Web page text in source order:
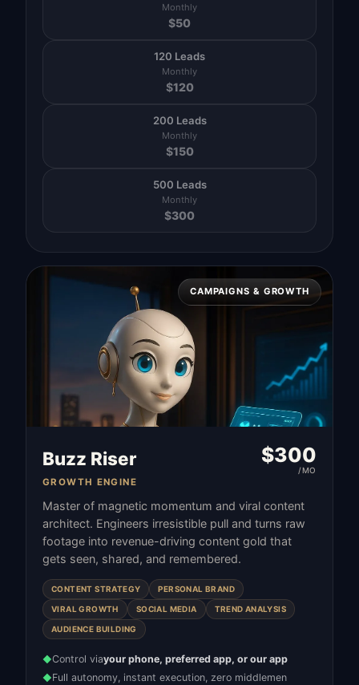
Monthly
$50
120 Leads
Monthly
$120
200 Leads
Monthly
$150
500 Leads
Monthly
$300
CAMPAIGNS & GROWTH
Buzz Riser
GROWTH ENGINE
$300
/MO
Master of magnetic momentum and viral content
architect. Engineers irresistible pull and turns raw
footage into revenue-driving content gold that
gets seen, shared, and remembered.
CONTENT STRATEGY PERSONAL BRAND
VIRAL GROWTH SOCIAL MEDIA TREND ANALYSIS
AUDIENCE BUILDING
◆Control viayour phone, preferred app, or our app
◆Full autonomy, instant execution, zero middlemen